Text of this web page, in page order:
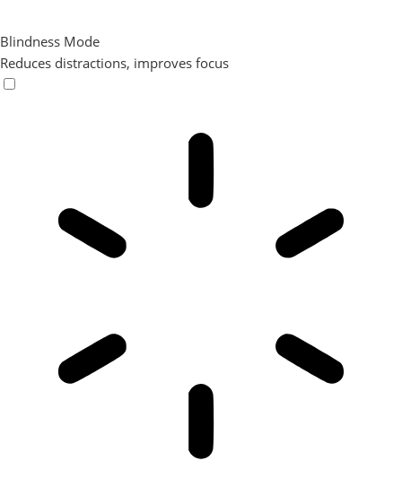
Blindness Mode
Reduces distractions, improves focus